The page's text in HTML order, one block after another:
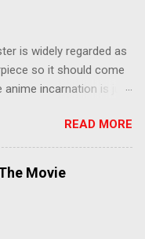
is widely regarded as
so it should come
anime incarnation is just
released in Australia
"What would you
up to be a
is on the loose, and
with a
READ MORE
Movie